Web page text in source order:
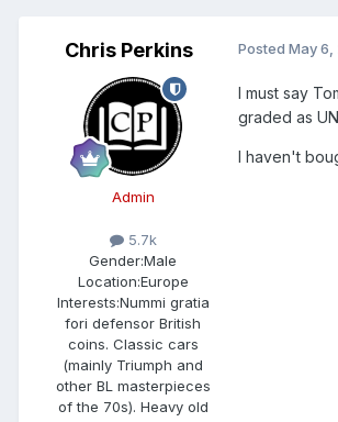
Chris Perkins
Admin
5.7k
Gender:Male
Location:Europe
Interests:Nummi gratia
fori defensor British
coins. Classic cars
(mainly Triumph and
other BL masterpieces
of the 70s). Heavy old
Posted May 6,
I must say
graded as
I haven't